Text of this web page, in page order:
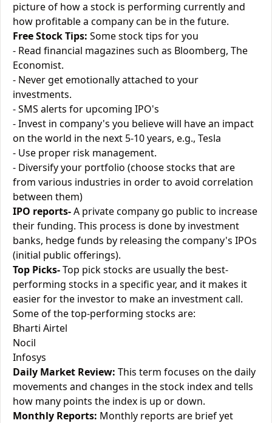
picture of how a stock is performing currently and
how profitable a company can be in the future.
Free Stock Tips: Some stock tips for you
- Read financial magazines such as Bloomberg, The
Economist.
- Never get emotionally attached to your
investments.
- SMS alerts for upcoming IPO's
- Invest in company's you believe will have an impact
on the world in the next 5-10 years, e.g., Tesla
- Use proper risk management.
- Diversify your portfolio (choose stocks that are
from various industries in order to avoid correlation
between them)
IPO reports-A private company go public to increase
their funding. This process is done by investment
banks, hedge funds by releasing the company's IPOs
(initial public offerings).
Top Picks-Top pick stocks are usually the best-
performing stocks in a specific year, and it makes it
easier for the investor to make an investment call.
Some of the top-performing stocks are:
Bharti Airtel
Nocil
Infosys
Daily Market Review: This term focuses on the daily
movements and changes in the stock index and tells
how many points the index is up or down.
Monthly Reports: Monthly reports are brief yet